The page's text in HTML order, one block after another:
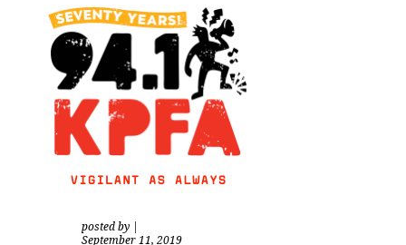
posted by
September 11, 2019